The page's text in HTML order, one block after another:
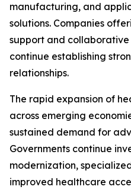
manufacturing, and
solutions. Companies
support and
continue establishing
relationships.
The rapid expansion of
across emerging
sustained demand for
Governments continue
modernization,
improved healthcare